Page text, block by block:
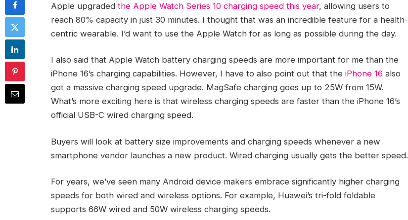
Apple upgraded the Apple Watch Series 10 charging speed this year, allowing users to
reach 80% capacity in just 30 minutes. I thought that was an incredible feature for a health-
centric wearable. I’d want to use the Apple Watch for as long as possible during the day.
I also said that Apple Watch battery charging speeds are more important for me than the
iPhone 16’s charging capabilities. However, I have to also point out that the iPhone 16 also
got a massive charging speed upgrade. MagSafe charging goes up to 25W from 15W.
What’s more exciting here is that wireless charging speeds are faster than the iPhone 16’s
official USB-C wired charging speed.
Buyers will look at battery size improvements and charging speeds whenever a new
smartphone vendor launches a new product. Wired charging usually gets the better speed.
For years, we’ve seen many Android device makers embrace significantly higher charging
speeds for both wired and wireless options. For example, Huawei’s tri-fold foldable
supports 66W wired and 50W wireless charging speeds.